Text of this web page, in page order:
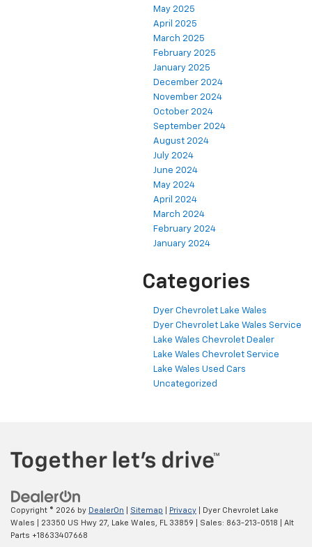
May 2025
April 2025
March 2025
February 2025
January 2025
December 2024
November 2024
October 2024
September 2024
August 2024
July 2024
June 2024
May 2024
April 2024
March 2024
February 2024
January 2024
Categories
Dyer Chevrolet Lake Wales
Dyer Chevrolet Lake Wales Service
Lake Wales Chevrolet Dealer
Lake Wales Chevrolet Service
Lake Wales Used Cars
Uncategorized
Copyright © 2026 by DealerOn Sitemap Privacy | Dyer Chevrolet Lake
Wales
23350 US Hwy 27, Lake Wales, FL33859 | Sales: 863-213-0518
Alt
Parts +18633407668